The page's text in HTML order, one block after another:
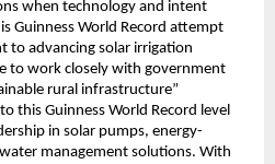
when technology and intent
Guinness World Record attempt
to advancing solar irrigation
to work closely with government
rural infrastructure”
this Guinness World Record level
in solar pumps, energy-
management solutions. With